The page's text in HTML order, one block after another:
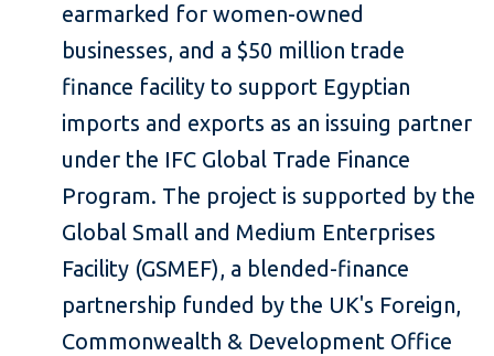
earmarked for women-owned
businesses, and a $50 million trade
finance facility to support Egyptian
imports and exports as an issuing partner
under the IFC Global Trade Finance
Program. The project is supported by the
Global Small and Medium Enterprises
Facility (GSMEF), a blended-finance
partnership funded by the UK's Foreign,
Commonwealth & Development Office